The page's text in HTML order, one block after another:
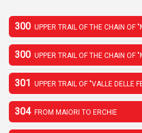
300 UPPER TRAIL OF THE CHAIN OF
300 UPPER TRAIL OF THE CHAIN OF
301 UPPER TRAIL OF "VALLE DELLE
304 FROM MAIORI TO ERCHIE